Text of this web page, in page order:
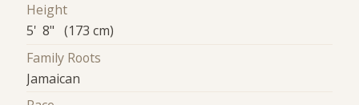
Height
5' 8" (173 cm)
Family Roots
Jamaican